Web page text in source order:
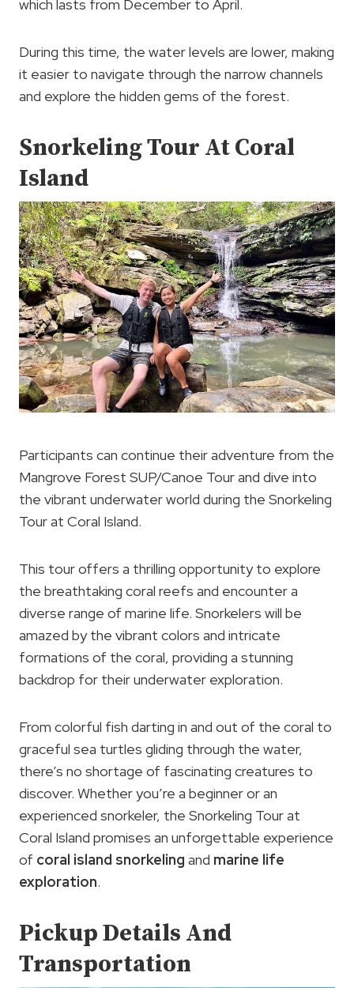
which lasts from December to April.
During this time, the water levels are lower, making
it easier to navigate through the narrow channels
and explore the hidden gems of the forest.
Snorkeling Tour At Coral
Island
Participants can continue their adventure from the
Mangrove Forest SUP/Canoe Tour and dive into
the vibrant underwater world during the Snorkeling
Tour at Coral Island.
This tour offers a thrilling opportunity to explore
the breathtaking coral reefs and encounter a
diverse range of marine life. Snorkelers will be
amazed by the vibrant colors and intricate
formations of the coral, providing a stunning
backdrop for their underwater exploration.
From colorful fish darting in and out of the coral to
graceful sea turtles gliding through the water,
there’s no shortage of fascinating creatures to
discover. Whether you’re a beginner or an
experienced snorkeler, the Snorkeling Tour at
Coral Island promises an unforgettable experience
of coral island snorkeling and marine life
exploration.
Pickup Details And
Transportation